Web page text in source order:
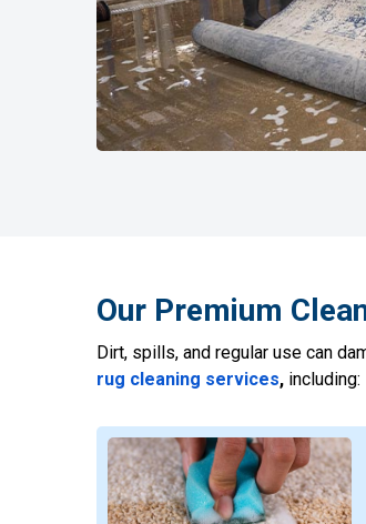
Our Premium
Dirt, spills, and regular use can
rug cleaning services, including: